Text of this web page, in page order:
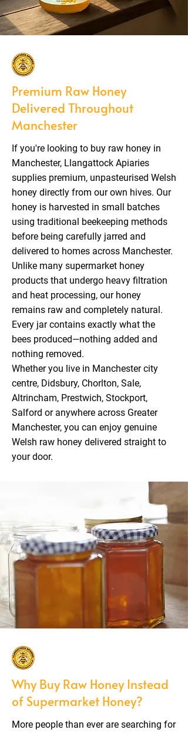
Premium Raw Honey
Delivered Throughout
Manchester
If you're looking to buy raw honey in
Manchester, Llangattock Apiaries
supplies premium, unpasteurised Welsh
honey directly from our own hives. Our
honey is harvested in small batches
using traditional beekeeping methods
before being carefully jarred and
delivered to homes across Manchester.
Unlike many supermarket honey
products that undergo heavy filtration
and heat processing, our honey
remains raw and completely natural.
Every jar contains exactly what the
bees produced—nothing added and
nothing removed.
Whether you live in Manchester city
centre, Didsbury, Chorlton, Sale,
Altrincham, Prestwich, Stockport,
Salford or anywhere across Greater
Manchester, you can enjoy genuine
Welsh raw honey delivered straight to
your door.
Why Buy Raw Honey Instead
of Supermarket Honey?
More people than ever are searching for